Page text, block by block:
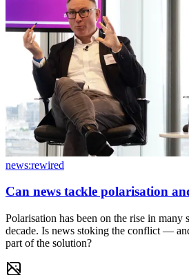
news:rewired
Can news tackle polarisation
Polarisation has been on the rise in many
decade. Is news stoking the conflict —
part of the solution?